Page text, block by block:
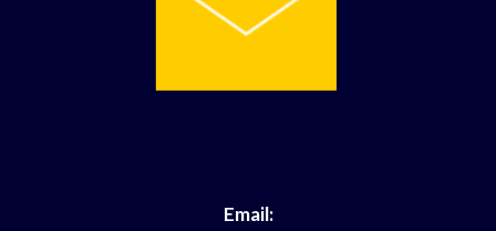
Email: